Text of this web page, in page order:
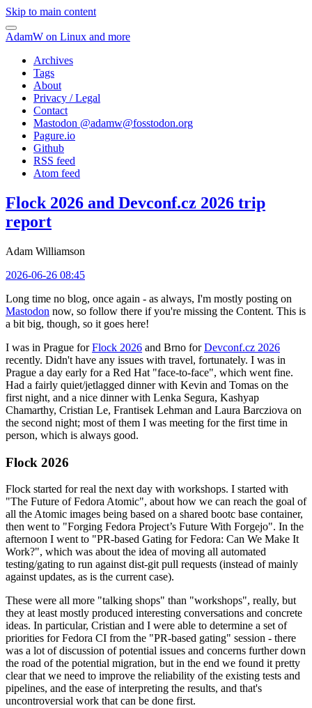
Skip to main content
AdamW on Linux and more
Archives
Tags
About
Privacy / Legal
Contact
Mastodon @adamw@fosstodon.org
Pagure.io
Github
RSS feed
Atom feed
Flock 2026 and Devconf.cz 2026 trip
report
Adam Williamson
2026-06-26 08:45
Long time no blog, once again - as always, I'm mostly posting on
Mastodon now, so follow there if you're missing the Content. This is
a bit big, though, so it goes here!
I was in Prague forFlock 2026 and Brno forDevconf.cz 2026
recently. Didn't have any issues with travel, fortunately. I was in
Prague a day early for a Red Hat "face-to-face", which went fine.
Had a fairly quiet/jetlagged dinner with Kevin and Tomas on the
first night, and a nice dinner with Lenka Segura, Kashyap
Chamarthy, Cristian Le, Frantisek Lehman and Laura Barcziova on
the second night; most of them I was meeting for the first time in
person, which is always good.
Flock 2026
Flock started for real the next day with workshops. I started with
"The Future of Fedora Atomic", about how we can reach the goal of
all the Atomic images being based on a shared bootc base container,
then went to "Forging Fedora Project’s Future With Forgejo". In the
afternoon I went to "PR-based Gating for Fedora: Can We Make It
Work?", which was about the idea of moving all automated
testing/gating to run against dist-git pull requests (instead of mainly
against updates, as is the current case).
These were all more "talking shops" than "workshops", really, but
they at least mostly produced interesting conversations and concrete
ideas. In particular, Cristian and I were able to determine a set of
priorities for Fedora CI from the "PR-based gating" session - there
was a lot of discussion of potential issues and concerns further down
the road of the potential migration, but in the end we found it pretty
clear that we need to improve the reliability of the existing tests and
pipelines, and the ease of interpreting the results, and that's
uncontroversial work that can be done first.